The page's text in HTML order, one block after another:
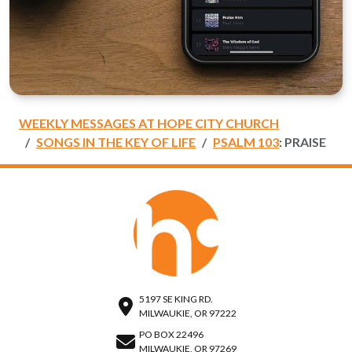
WEEKLY MESSAGES AT HOPE CITY CHURCH
SONGS IN THE KEY OF LIFE
PSALM 103: PRAISE
5197 SE KING RD.
MILWAUKIE, OR 97222
PO BOX 22496
MILWAUKIE, OR 97269